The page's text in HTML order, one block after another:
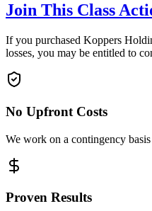
Join This Class
If you purchased Koppers
losses, you may be entitled to
No Upfront Costs
We work on a contingency
Proven Results